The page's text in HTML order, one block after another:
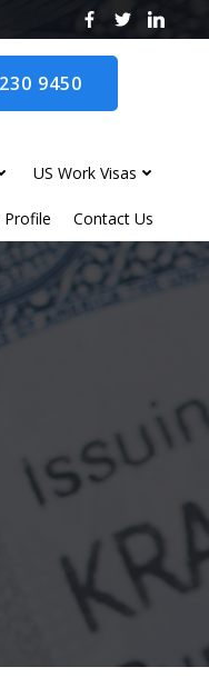
9450
US Work Visas
Contact Us